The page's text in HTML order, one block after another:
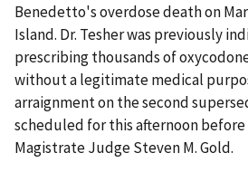
Benedetto's overdose death on
Island. Dr. Tesher was previously
prescribing thousands of
without a legitimate medical
arraignment on the second
scheduled for this afternoon
Magistrate Judge Steven M. Gold.